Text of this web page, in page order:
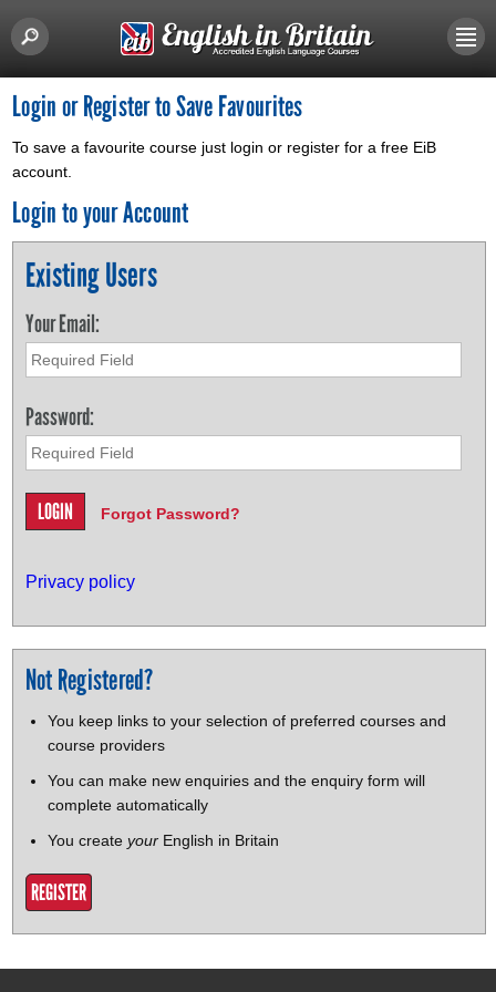
Login or Register to Save Favourites
To save a favourite course just login or register for a free EiB
account.
Login to your Account
Existing Users
Your Email:
Password:
Forgot Password?
Privacy policy
Not Registered?
You keep links to your selection of preferred courses and
course providers
You can make new enquiries and the enquiry form will
complete automatically
You create yourEnglish in Britain
REGISTER